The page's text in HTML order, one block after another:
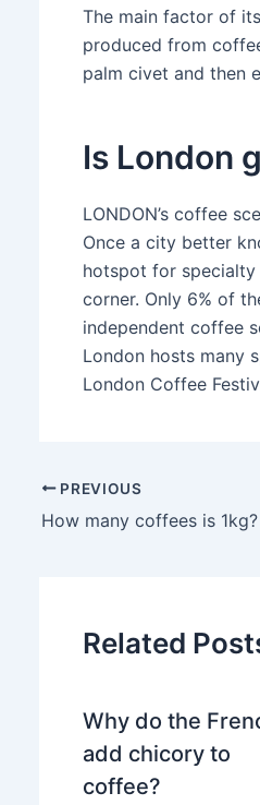
The main factor of
produced from
palm civet and then
Is London
LONDON’s coffee
Once a city better
hotspot for specialty
corner. Only 6% of
independent coffee
London hosts many
London Coffee
PREVIOUS
How many coffees is 1kg?
Related
Why do the
add chicory to
coffee?